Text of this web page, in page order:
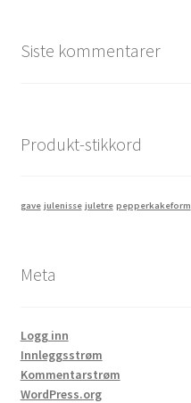
Siste kommentarer
Produkt-stikkord
gave julenisse juletre pepperkakeform
Meta
Logg inn
Innleggsstrøm
Kommentarstrøm
WordPress.org